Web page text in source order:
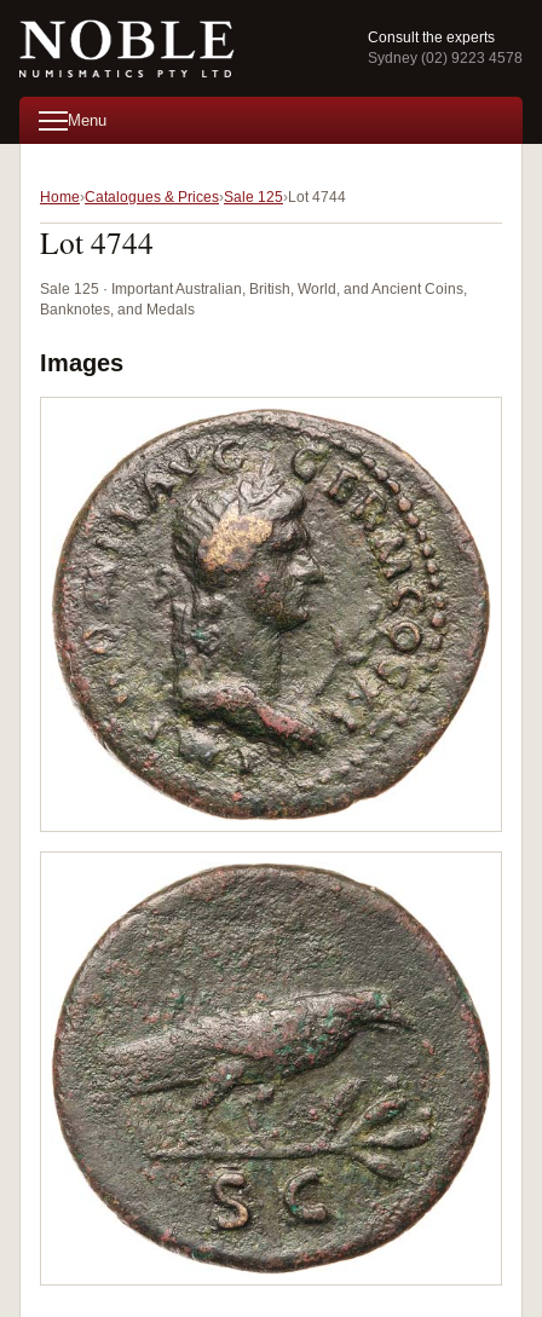
Consult the experts
Sydney (02) 9223 4578
Menu
Home Catalogues & Prices Sale 125 Lot 4744
Lot 4744
Sale 125 · Important Australian, British, World, and Ancient Coins,
Banknotes, and Medals
Images